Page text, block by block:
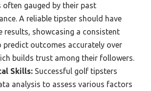
often gauged by their past
A reliable tipster should have
results, showcasing a consistent
predict outcomes accurately over
builds trust among their followers.
Skills: Successful golf tipsters
analysis to assess various factors